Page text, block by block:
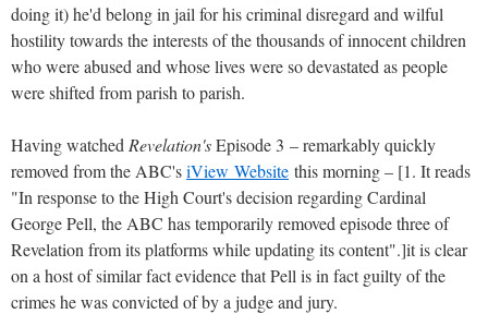
doing it) he'd belong in jail for his criminal disregard and wilful
hostility towards the interests of the thousands of innocent children
who were abused and whose lives were so devastated as people
were shifted from parish to parish.
Having watched Revelation'sEpisode 3 – remarkably quickly
removed from the ABC'siView Website this morning – [1. It reads
"In response to the High Court's decision regarding Cardinal
George Pell, the ABC has temporarily removed episode three of
Revelation from its platforms while updating its content".]it is clear
on a host of similar fact evidence that Pell is in fact guilty of the
crimes he was convicted of by a judge and jury.